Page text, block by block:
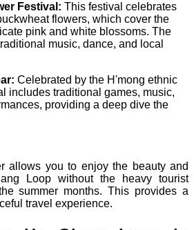
Festival: This festival celebrates
flowers, which cover the
pink and white blossoms. The
music, dance, and local
Celebrated by the H'mong ethnic
includes traditional games, music,
providing a deep dive the
allows you to enjoy the beauty and
Loop without the heavy tourist
summer months. This provides a
travel experience.